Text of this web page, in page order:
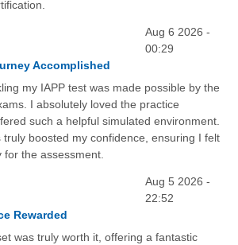
Aug 6 2026 -
00:29
Accomplished
my IAPP test was made possible by the
I absolutely loved the practice
such a helpful simulated environment.
boosted my confidence, ensuring I felt
for the assessment.
Aug 5 2026 -
22:52
Rewarded
was truly worth it, offering a fantastic